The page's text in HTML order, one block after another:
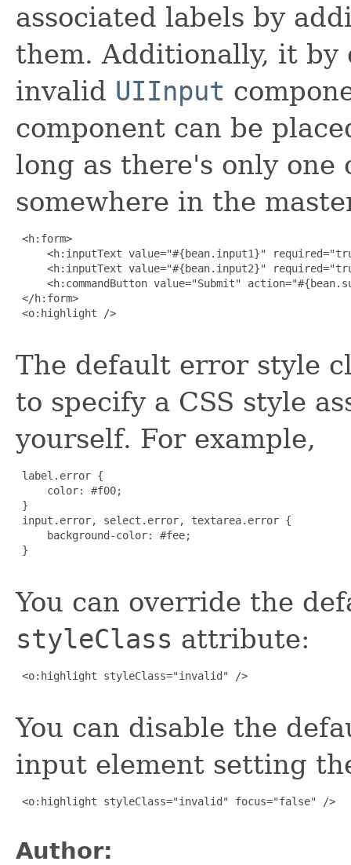
associated labels by
them. Additionally, it
invalid UIInput
component can be
long as there's only
somewhere in the
<h:form>
<h:inputText value="#{bean.input1}"
<h:inputText value="#{bean.input2}"
<h:commandButton value="Submit"
</h:form>
<o:highlight />
The default error style
to specify a CSS style
yourself. For example,
label.error {
     color: #f00;
}
input.error, select.error, textarea.error {
     background-color: #fee;
}
You can override the
styleClass attribute:
<o:highlight styleClass="invalid" />
You can disable the
input element setting
<o:highlight styleClass="invalid" focus="false" />
Author: